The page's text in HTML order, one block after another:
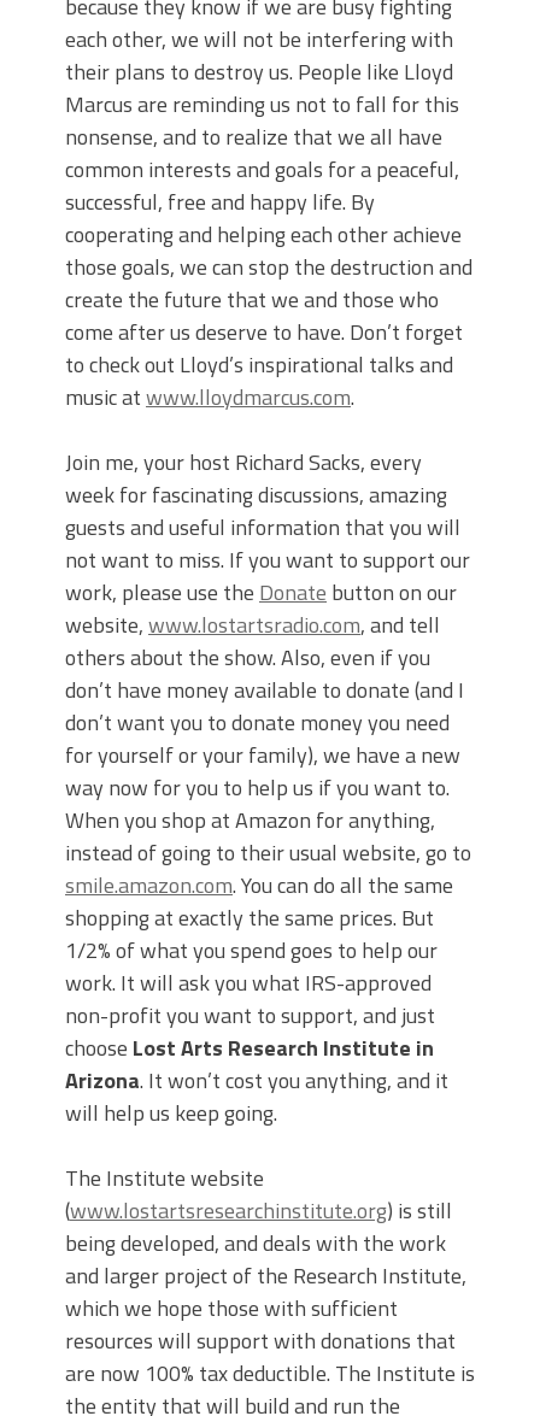
because they know if we are busy fighting
each other, we will not be interfering with
their plans to destroy us. People like Lloyd
Marcus are reminding us not to fall for this
nonsense, and to realize that we all have
common interests and goals for a peaceful,
successful, free and happy life. By
cooperating and helping each other achieve
those goals, we can stop the destruction and
create the future that we and those who
come after us deserve to have. Don’t forget
to check out Lloyd’s inspirational talks and
music atwww.lloydmarcus.com.
Join me, your host Richard Sacks, every
week for fascinating discussions, amazing
guests and useful information that you will
not want to miss. If you want to support our
work, please use the Donate button on our
website,www.lostartsradio.com, and tell
others about the show. Also, even if you
don’t have money available to donate (and I
don’t want you to donate money you need
for yourself or your family), we have a new
way now for you to help us if you want to.
When you shop at Amazon for anything,
instead of going to their usual website, go to
smile.amazon.com. You can do all the same
shopping at exactly the same prices. But
1/2% of what you spend goes to help our
work. It will ask you what IRS-approved
non-profit you want to support, and just
choose Lost Arts Research Institute in
Arizona. It won’t cost you anything, and it
will help us keep going.
The Institute website
(www.lostartsresearchinstitute.org) is still
being developed, and deals with the work
and larger project of the Research Institute,
which we hope those with sufficient
resources will support with donations that
are now 100% tax deductible. The Institute is
the entity that will build and run the